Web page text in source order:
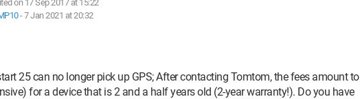
on 17 Sep 2017 at 15:22
-7 Jan 2021 at 20:32
25 can no longer pick up GPS; After contacting Tomtom, the fees amount to
for a device that is 2 and a half years old (2-year warranty!). Do you have